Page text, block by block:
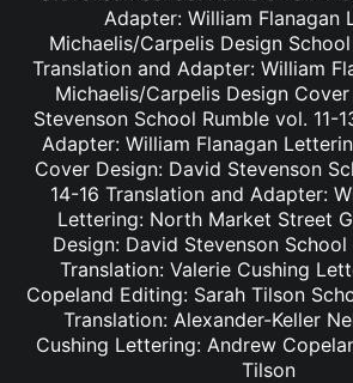
Adapter: William Flanagan
Michaelis/Carpelis Design
Translation and Adapter: William
Michaelis/Carpelis Design
Stevenson School Rumble vol. 11-
Adapter: William Flanagan
Cover Design: David Stevenson
14-16 Translation and Adapter:
Lettering: North Market Street
Design: David Stevenson School
Translation: Valerie Cushing
Copeland Editing: Sarah Tilson
Translation: Alexander-Keller
Cushing Lettering: Andrew
Tilson